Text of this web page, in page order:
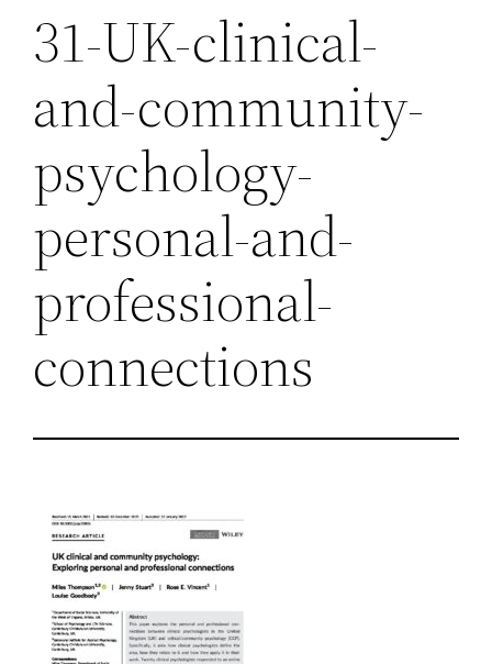
31-UK-clinical-
and-community-
psychology-
personal-and-
professional-
connections